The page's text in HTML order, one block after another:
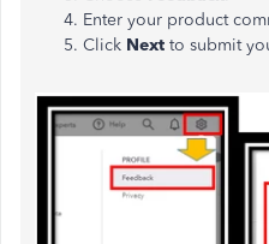
Enter your product
Click Next to submit